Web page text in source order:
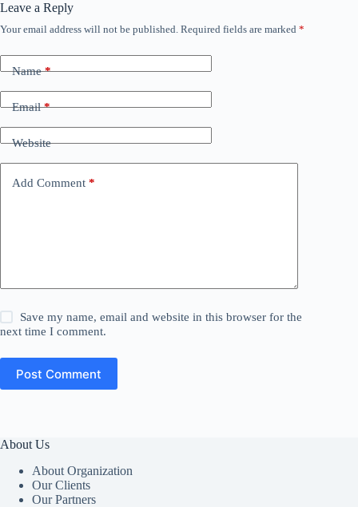
Leave a Reply
Your email address will not be published. Required fields are marked *
Name*
Email*
Website
Add Comment *
Save my name, email and website in this browser for the
next time I comment.
Post Comment
About Us
About Organization
Our Clients
Our Partners